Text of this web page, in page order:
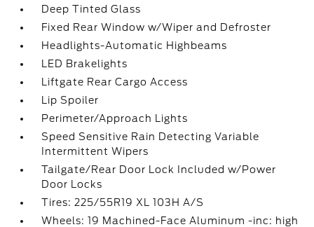
Deep Tinted Glass
Fixed Rear Window w/Wiper and Defroster
Headlights-Automatic Highbeams
LED Brakelights
Liftgate Rear Cargo Access
Lip Spoiler
Perimeter/Approach Lights
Speed Sensitive Rain Detecting Variable
Intermittent Wipers
Tailgate/Rear Door Lock Included w/Power
Door Locks
Tires: 225/55R19 XL 103H A/S
Wheels: 19 Machined-Face Aluminum -inc: high